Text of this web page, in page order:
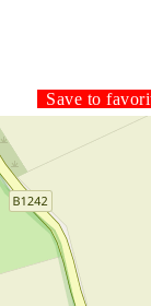
Save to